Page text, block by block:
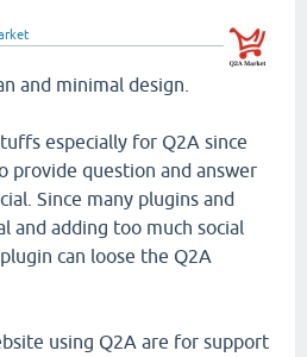
and minimal design.
especially for Q2A since
provide question and answer
Since many plugins and
and adding too much social
can loose the Q2A
using Q2A are for support